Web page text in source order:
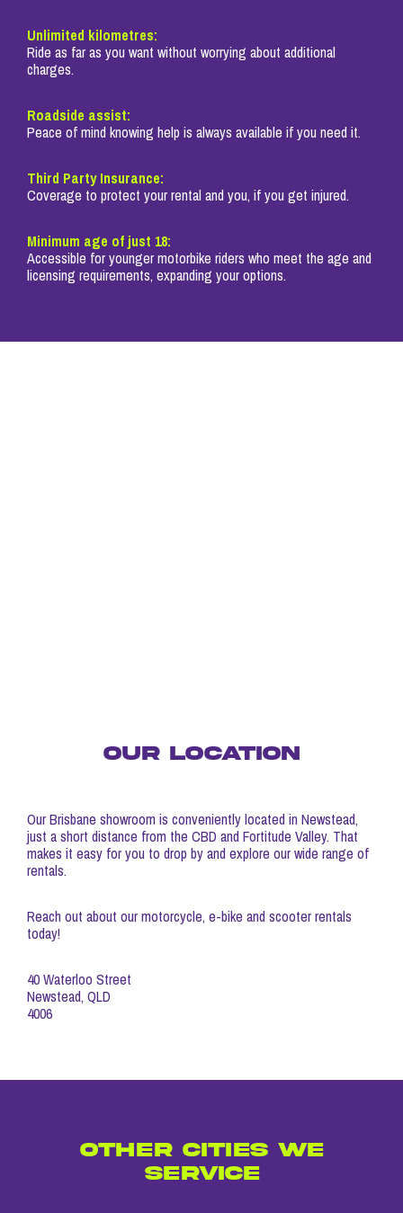
Unlimited kilometres:
Ride as far as you want without worrying about additional
charges.
Roadside assist:
Peace of mind knowing help is always available if you need it.
Third Party Insurance:
Coverage to protect your rental and you, if you get injured.
Minimum age of just 18:
Accessible for younger motorbike riders who meet the age and
licensing requirements, expanding your options.
OUR LOCATION
Our Brisbane showroom is conveniently located in Newstead,
just a short distance from the CBD and Fortitude Valley. That
makes it easy for you to drop by and explore our wide range of
rentals.
Reach out about our motorcycle, e-bike and scooter rentals
today!
40 Waterloo Street
Newstead, QLD
4006
OTHER CITIES WE
SERVICE